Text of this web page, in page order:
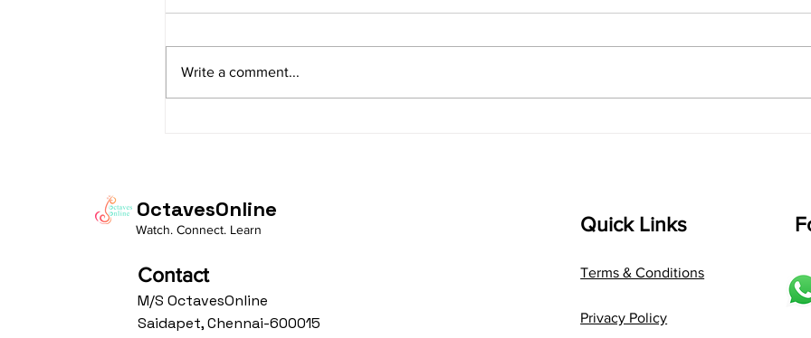
Av: S N3 D2 P M2 R2 G3 M1 R2 S
taaLam: aTa Composer: Kanaka
Composer: Kanaka Daasa
shrI
Write a comment...
OctavesOnline
Watch. Connect. Learn
Contact
M/S OctavesOnline
Saidapet, Chennai-600015
Quick Links
Terms & Conditions
Privacy Policy